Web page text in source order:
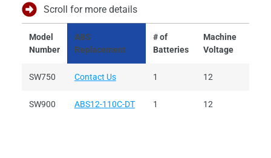
Scroll for more details
Model
Number
ABS
Replacement
# of
Batteries
Machine
Voltage
SW750 Contact Us 1 12
SW900 ABS12-110C-DT 1 12